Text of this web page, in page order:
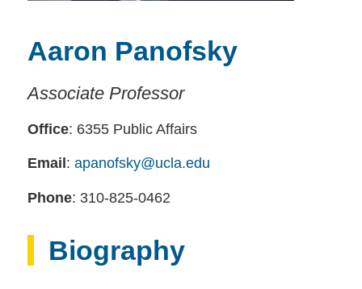
Aaron Panofsky
Associate Professor
Office: 6355 Public Affairs
Email : apanofsky@ucla.edu
Phone: 310-825-0462
Biography